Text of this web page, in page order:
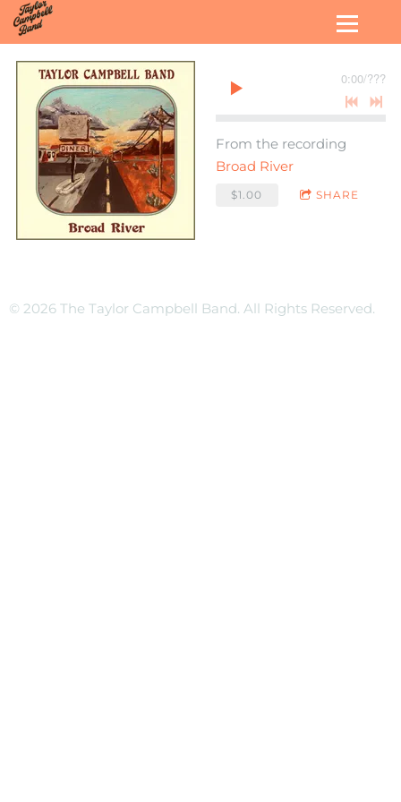
0:00/???
From the recording
Broad River
$1.00 SHARE
© 2026 The Taylor Campbell Band. All Rights Reserved.